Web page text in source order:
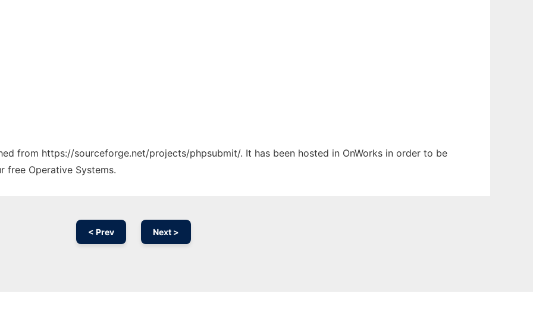
from https://sourceforge.net/projects/phpsubmit/. It has been hosted in OnWorks in order to be
free Operative Systems.
< Prev Next >